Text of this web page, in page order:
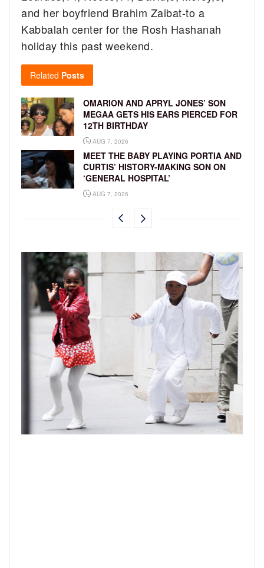
and her boyfriend Brahim Zaibat-to a
Kabbalah center for the Rosh Hashanah
holiday this past weekend.
Related Posts
OMARION AND APRYL JONES’ SON
MEGAA GETS HIS EARS PIERCED FOR
12TH BIRTHDAY
AUG 7, 2026
MEET THE BABY PLAYING PORTIA AND
CURTIS’ HISTORY-MAKING SON ON
‘GENERAL HOSPITAL’
AUG 7, 2026